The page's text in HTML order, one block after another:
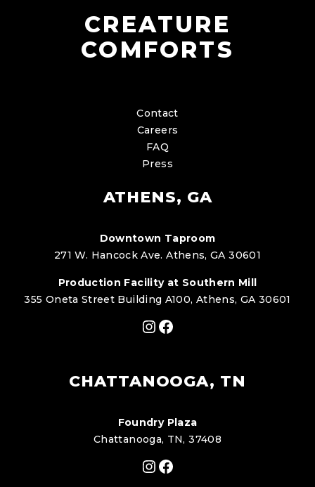
CREATURE
COMFORTS
Contact
Careers
FAQ
Press
ATHENS, GA
Downtown Taproom
271 W. Hancock Ave. Athens, GA 30601
Production Facility at Southern Mill
355 Oneta Street Building A100, Athens, GA 30601
Instagram
Facebook
CHATTANOOGA, TN
Foundry Plaza
Chattanooga, TN, 37408
Instagram
Facebook